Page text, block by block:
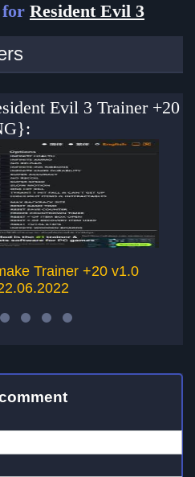
for Resident Evil 3
Evil 3 Trainer +20
Trainer +20 v1.0